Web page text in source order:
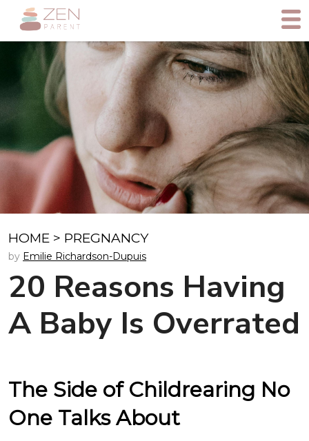
HOME > PREGNANCY
by Emilie Richardson-Dupuis
20 Reasons Having
A Baby Is Overrated
The Side of Childrearing No
One Talks About